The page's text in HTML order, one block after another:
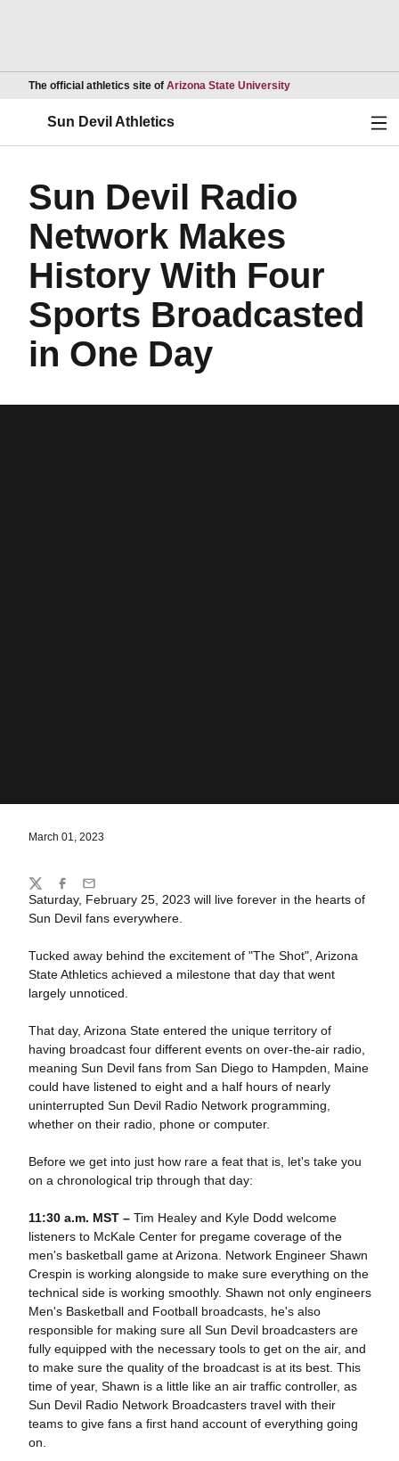
The official athletics site of Arizona State UniversityOpens in a new
Sun Devil Athletics
Sun Devil Radio
Network Makes
History With Four
Sports Broadcasted
in One Day
March 01, 2023
Saturday, February 25, 2023 will live forever in the hearts of
Sun Devil fans everywhere.
Tucked away behind the excitement of "The Shot", Arizona
State Athletics achieved a milestone that day that went
largely unnoticed.
That day, Arizona State entered the unique territory of
having broadcast four different events on over-the-air radio,
meaning Sun Devil fans from San Diego to Hampden, Maine
could have listened to eight and a half hours of nearly
uninterrupted Sun Devil Radio Network programming,
whether on their radio, phone or computer.
Before we get into just how rare a feat that is, let's take you
on a chronological trip through that day:
11:30 a.m. MST – Tim Healey and Kyle Dodd welcome
listeners to McKale Center for pregame coverage of the
men's basketball game at Arizona. Network Engineer Shawn
Crespin is working alongside to make sure everything on the
technical side is working smoothly. Shawn not only engineers
Men's Basketball and Football broadcasts, he's also
responsible for making sure all Sun Devil broadcasters are
fully equipped with the necessary tools to get on the air, and
to make sure the quality of the broadcast is at its best. This
time of year, Shawn is a little like an air traffic controller, as
Sun Devil Radio Network Broadcasters travel with their
teams to give fans a first hand account of everything going
on.
Share
TwitterFacebook
Email